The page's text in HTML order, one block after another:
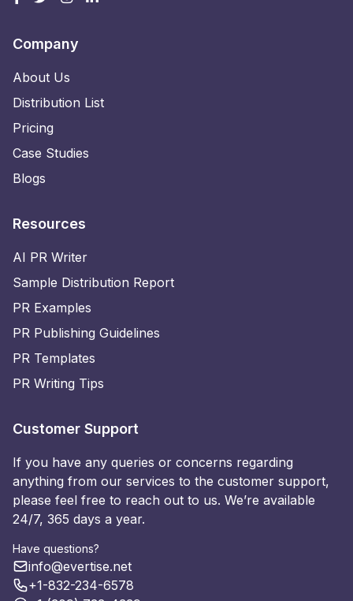
Company
About Us
Distribution List
Pricing
Case Studies
Blogs
Resources
AI PR Writer
Sample Distribution Report
PR Examples
PR Publishing Guidelines
PR Templates
PR Writing Tips
Customer Support
If you have any queries or concerns regarding
anything from our services to the customer support,
please feel free to reach out to us. We’re available
24/7, 365 days a year.
Have questions?
info@evertise.net
+1-832-234-6578